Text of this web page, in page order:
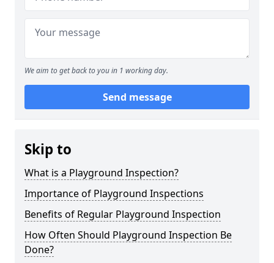
We aim to get back to you in 1 working day.
Send message
Skip to
What is a Playground Inspection?
Importance of Playground Inspections
Benefits of Regular Playground Inspection
How Often Should Playground Inspection Be
Done?